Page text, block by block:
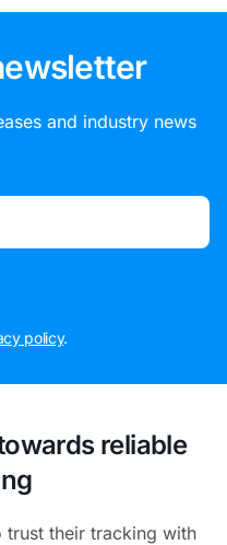
and industry news
policy.
reliable
their tracking with